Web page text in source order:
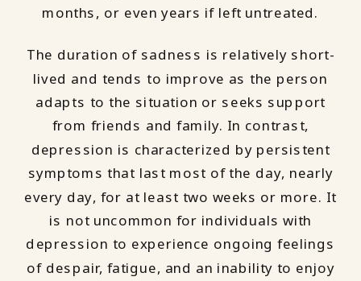
months, or even years if left untreated.
The duration of sadness is relatively short-
lived and tends to improve as the person
adapts to the situation or seeks support
from friends and family. In contrast,
depression is characterized by persistent
symptoms that last most of the day, nearly
every day, for at least two weeks or more. It
is not uncommon for individuals with
depression to experience ongoing feelings
of despair, fatigue, and an inability to enjoy